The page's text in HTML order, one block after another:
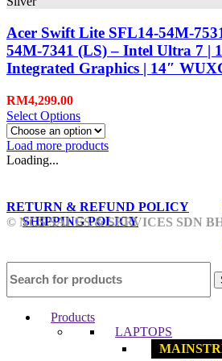
Acer Swift Lite SFL14-54M-
54M-7341 (LS) – Intel Ultra 7 |
Integrated Graphics | 14″
RM4,299.00
Select Options
Load more products
Loading...
RETURN & REFUND POLICY
SHIPPING POLICY
© NCS SALES & SERVICES SDN
Products
LAPTOPS